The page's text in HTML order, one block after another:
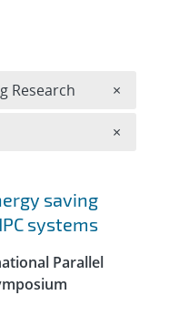
saving
systems
Parallel
Research ×
×